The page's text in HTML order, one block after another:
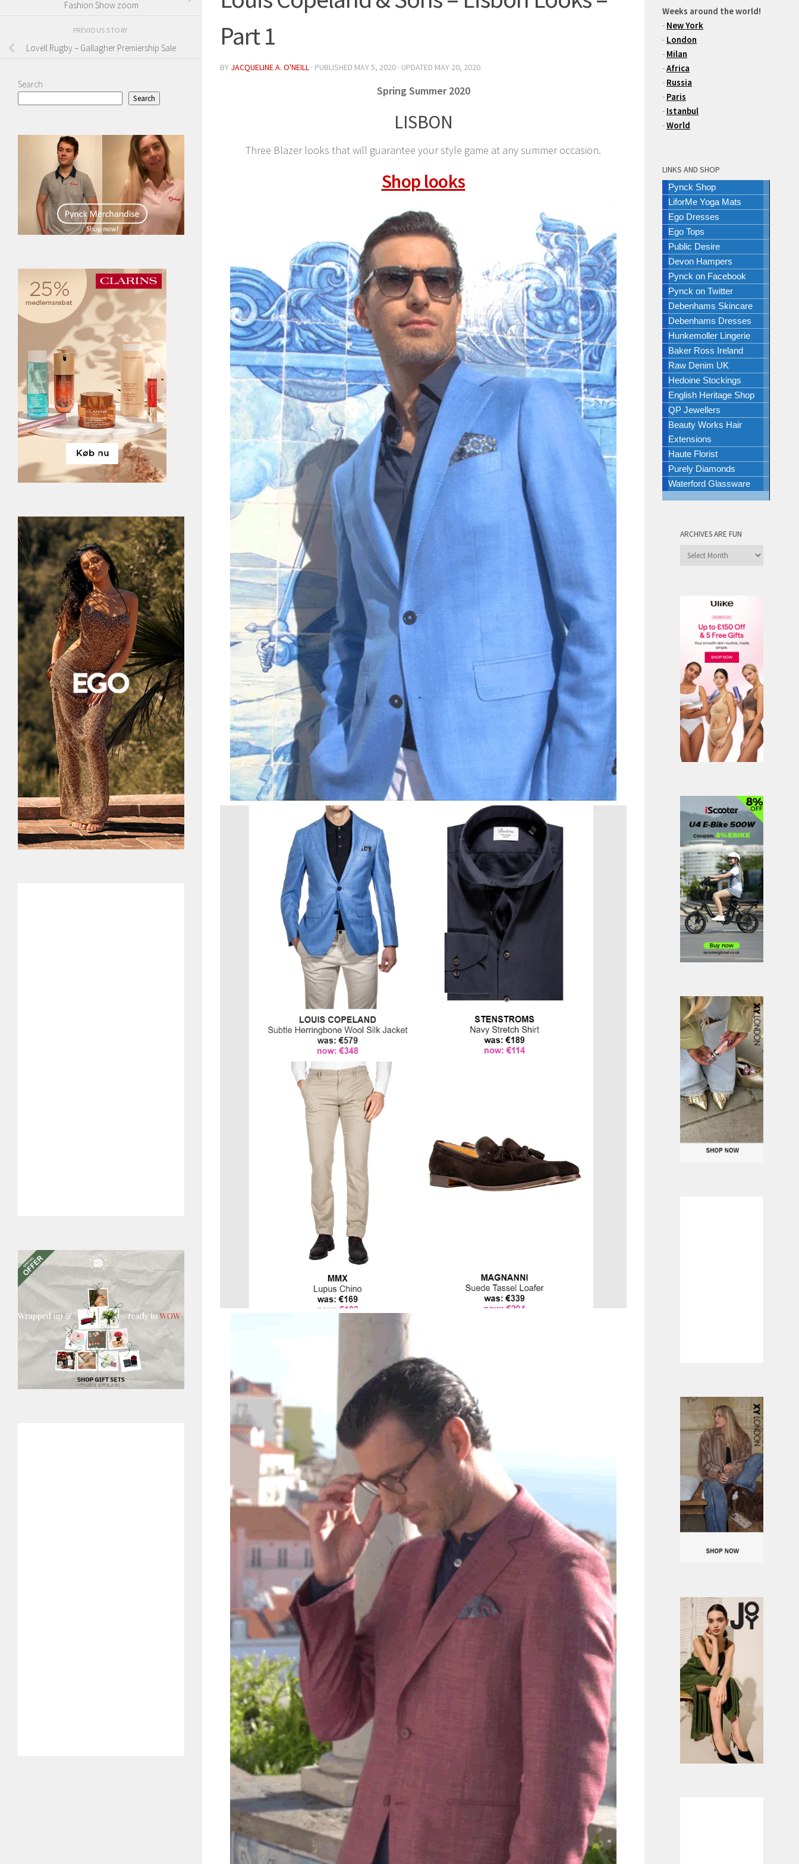
Part 1
BY JACQUELINE A. O'NEILL · PUBLISHED MAY 5, 2020 · UPDATED MAY 20, 2020
Spring Summer 2020
LISBON
Three Blazer looks that will guarantee your style game at any summer occasion.
Shop looks
Fashion Show zoom
PREVIOUS STORY
Lovell Rugby – Gallagher Premiership Sale
Search
Search
Weeks around the world!
- New York
- London
- Milan
-Africa
- Russia
- Paris
- Istanbul
-World
LINKS AND SHOP
Pynck Shop
LiforMe Yoga Mats
Ego Dresses
Ego Tops
Public Desire
Devon Hampers
Pynck on Facebook
Pynck on Twitter
Debenhams Skincare
Debenhams Dresses
Hunkemoller Lingerie
Baker Ross Ireland
Raw Denim UK
Hedoine Stockings
English Heritage Shop
QP Jewellers
Beauty Works Hair
Extensions
Haute Florist
Purely Diamonds
Waterford Glassware
ARCHIVES ARE FUN
Archives